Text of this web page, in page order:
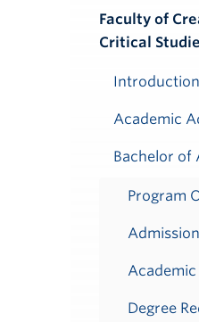
Faculty of
Critical
Introduction
Academic
Bachelor of
Program
Degree